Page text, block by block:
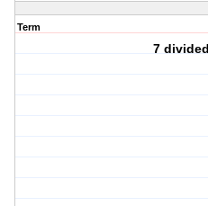
Term
7